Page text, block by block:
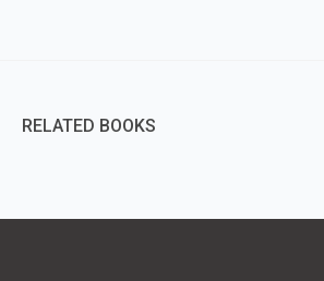
RELATED BOOKS